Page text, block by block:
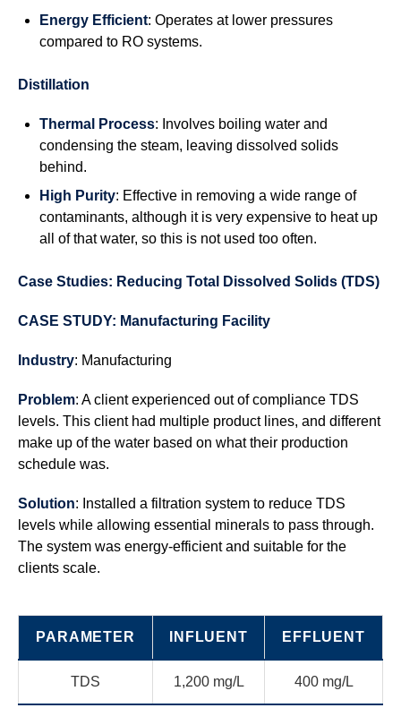
Energy Efficient: Operates at lower pressures
compared to RO systems.
Distillation
Thermal Process: Involves boiling water and
condensing the steam, leaving dissolved solids
behind.
High Purity: Effective in removing a wide range of
contaminants, although it is very expensive to heat up
all of that water, so this is not used too often.
Case Studies: Reducing Total Dissolved Solids (TDS)
CASE STUDY: Manufacturing Facility
Industry: Manufacturing
Problem: A client experienced out of compliance TDS
levels. This client had multiple product lines, and different
make up of the water based on what their production
schedule was.
Solution: Installed a filtration system to reduce TDS
levels while allowing essential minerals to pass through.
The system was energy-efficient and suitable for the
clients scale.
PARAMETER INFLUENT EFFLUENT
TDS 1,200 mg/L 400 mg/L